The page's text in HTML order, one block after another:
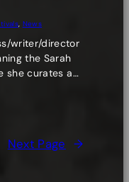
, News
writer/director
the Sarah
she curates a…
Next Page →